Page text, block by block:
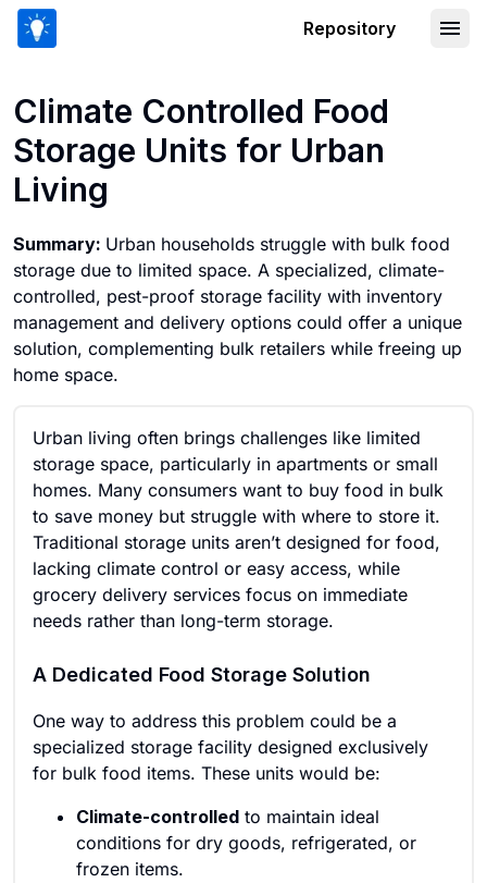
Repository
Climate Controlled Food
Storage Units for Urban
Living
Summary: Urban households struggle with bulk food
storage due to limited space. A specialized, climate-
controlled, pest-proof storage facility with inventory
management and delivery options could offer a unique
solution, complementing bulk retailers while freeing up
home space.
Urban living often brings challenges like limited
storage space, particularly in apartments or small
homes. Many consumers want to buy food in bulk
to save money but struggle with where to store it.
Traditional storage units aren’t designed for food,
lacking climate control or easy access, while
grocery delivery services focus on immediate
needs rather than long-term storage.
A Dedicated Food Storage Solution
One way to address this problem could be a
specialized storage facility designed exclusively
for bulk food items. These units would be:
Climate-controlled to maintain ideal
conditions for dry goods, refrigerated, or
frozen items.